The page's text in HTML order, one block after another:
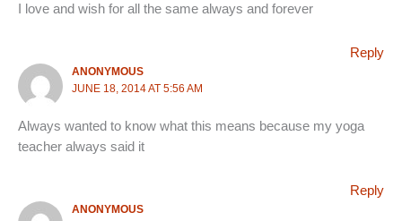
I love and wish for all the same always and forever
Reply
ANONYMOUS
JUNE 18, 2014 AT 5:56 AM
Always wanted to know what this means because my yoga
teacher always said it
Reply
ANONYMOUS